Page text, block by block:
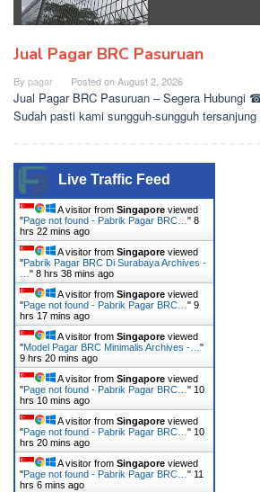
Jual Pagar BRC Pasuruan
By pagar Posted onAugust 2, 2026
Jual Pagar BRC Pasuruan – Segera Hubungi
Sudah pasti kami sungguh-sungguh
Live Traffic Feed
A visitor from Singapore viewed
"Page not found - Pabrik Pagar BRC… " 8
hrs 22 mins ago
A visitor from Singapore viewed
"Pabrik Pagar BRC Di Surabaya Archives -
" 8 hrs 38 mins ago
A visitor from Singapore viewed
"Page not found - Pabrik Pagar BRC… " 9
hrs 17 mins ago
A visitor from Singapore viewed
"Model Pagar BRC Minimalis Archives -… "
9 hrs 20 mins ago
A visitor from Singapore viewed
"Page not found - Pabrik Pagar BRC… " 10
hrs 10 mins ago
A visitor from Singapore viewed
"Page not found - Pabrik Pagar BRC… " 10
hrs 20 mins ago
A visitor from Singapore viewed
"Page not found - Pabrik Pagar BRC… " 11
hrs 6 mins ago